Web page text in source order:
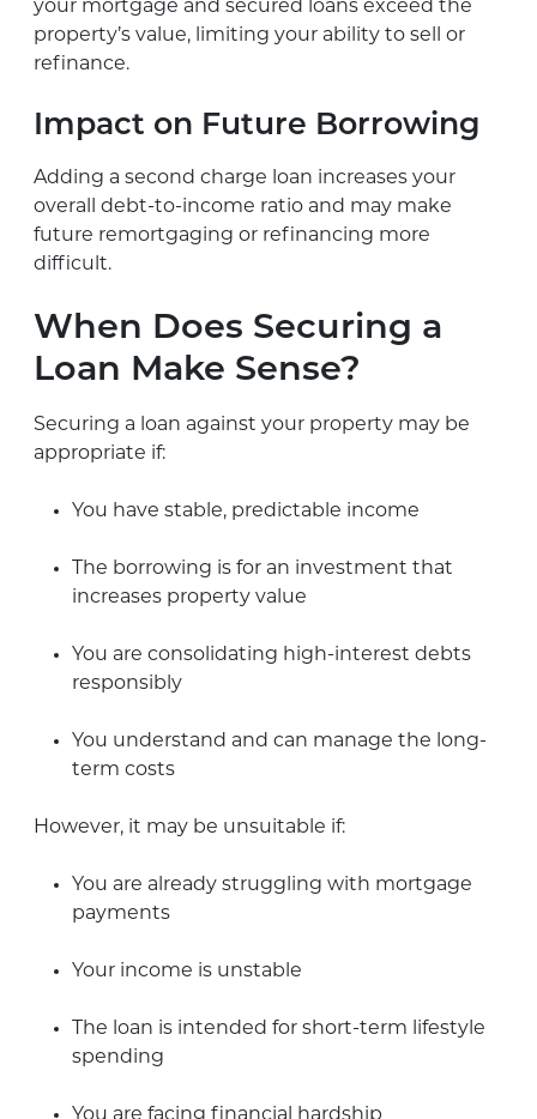
your mortgage and secured loans exceed the
property’s value, limiting your ability to sell or
refinance.
Impact on Future Borrowing
Adding a second charge loan increases your
overall debt-to-income ratio and may make
future remortgaging or refinancing more
difficult.
When Does Securing a
Loan Make Sense?
Securing a loan against your property may be
appropriate if:
You have stable, predictable income
The borrowing is for an investment that
increases property value
You are consolidating high-interest debts
responsibly
You understand and can manage the long-
term costs
However, it may be unsuitable if:
You are already struggling with mortgage
payments
Your income is unstable
The loan is intended for short-term lifestyle
spending